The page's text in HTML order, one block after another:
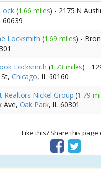
(1.66 miles) - 2175 N
60639
Locksmith (1.69 miles) -
Locksmith (1.73 miles) -
Chicago, IL 60160
Realtors Nickel Group (1.79
Ave, Oak Park, IL 60301
Like this? Share this page